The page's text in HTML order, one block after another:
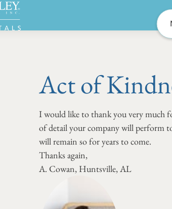
Act of
I would like to thank you very much
of detail your company will perform
will remain so for years to come.
Thanks again,
A. Cowan, Huntsville, AL